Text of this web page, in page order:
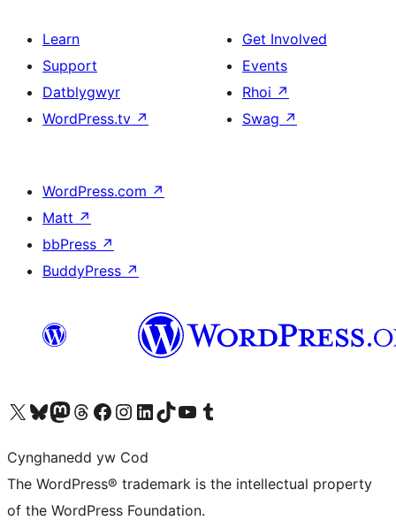
Learn
Support
Datblygwyr
WordPress.tv ↗
Get Involved
Events
Rhoi ↗
Swag ↗
WordPress.com ↗
Matt ↗
bbPress ↗
BuddyPress ↗
Visit our X (formerly Twitter) account
Visit our Bluesky account
Visit our Mastodon account
Visit our Threads account
Ewch i'n tudalen Facebook
Ewch i'n cyfrif Instagram
Ewch i'n cyfrif LinkedIn
Visit our TikTok account
Visit our YouTube channel
Visit our Tumblr account
Cynghanedd yw Cod
The WordPress® trademark is the intellectual property
of the WordPress Foundation.